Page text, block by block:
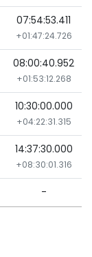
07:54:53.411
+01:47:24.726
08:00:40.952
+01:53:12.268
10:30:00.000
+04:22:31.315
14:37:30.000
+08:30:01.316
-